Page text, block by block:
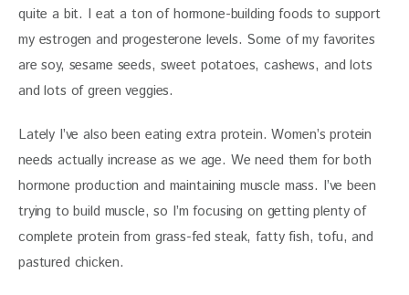
quite a bit. I eat a ton of hormone-building foods to support
my estrogen and progesterone levels. Some of my favorites
are soy, sesame seeds, sweet potatoes, cashews, and lots
and lots of green veggies.
Lately I’ve also been eating extra protein. Women’s protein
needs actually increase as we age. We need them for both
hormone production and maintaining muscle mass. I’ve been
trying to build muscle, so I’m focusing on getting plenty of
complete protein from grass-fed steak, fatty fish, tofu, and
pastured chicken.